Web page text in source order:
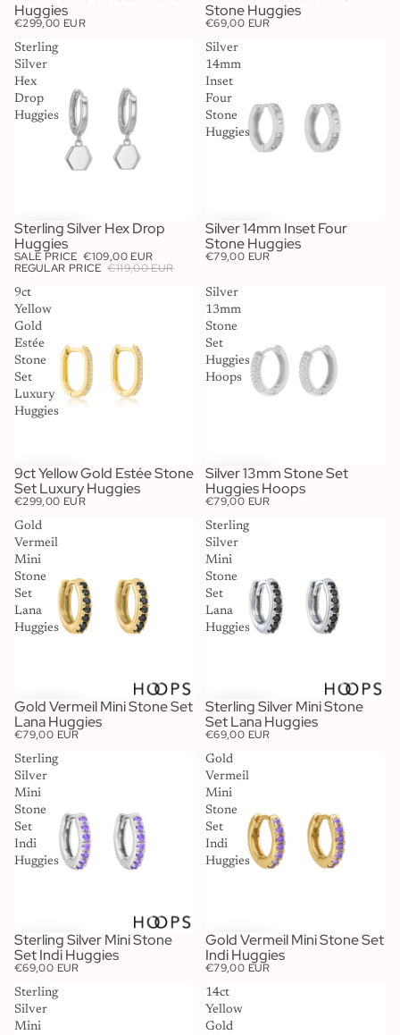
Huggies
€299,00 EUR
Stone Huggies
€69,00 EUR
Sterling
Silver
Hex
Drop
Huggies
SALE
Sterling Silver Hex Drop
Huggies
SALE PRICE €109,00 EUR
REGULAR PRICE €119,00 EUR
Silver
14mm
Inset
Four
Stone
Huggies
Silver 14mm Inset Four
Stone Huggies
€79,00 EUR
9ct
Yellow
Gold
Estée
Stone
Set
Luxury
Huggies
9ct Yellow Gold Estée Stone
Set Luxury Huggies
€299,00 EUR
Silver
13mm
Stone
Set
Huggies
Hoops
Silver 13mm Stone Set
Huggies Hoops
€79,00 EUR
Gold
Vermeil
Mini
Stone
Set
Lana
Huggies
Gold Vermeil Mini Stone Set
Lana Huggies
€79,00 EUR
Sterling
Silver
Mini
Stone
Set
Lana
Huggies
Sterling Silver Mini Stone
Set Lana Huggies
€69,00 EUR
Sterling
Silver
Mini
Stone
Set
Indi
Huggies
Sterling Silver Mini Stone
Set Indi Huggies
€69,00 EUR
Gold
Vermeil
Mini
Stone
Set
Indi
Huggies
Gold Vermeil Mini Stone Set
Indi Huggies
€79,00 EUR
Sterling
Silver
Mini
14ct
Yellow
Gold